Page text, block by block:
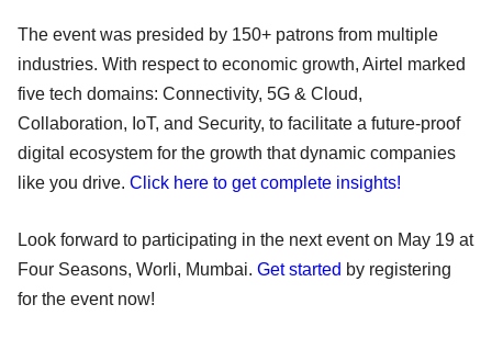
The event was presided by 150+ patrons from multiple
industries. With respect to economic growth, Airtel marked
five tech domains: Connectivity, 5G & Cloud,
Collaboration, IoT, and Security, to facilitate a future-proof
digital ecosystem for the growth that dynamic companies
like you drive. Click here to get complete insights!
Look forward to participating in the next event on May 19 at
Four Seasons, Worli, Mumbai. Get started by registering
for the event now!